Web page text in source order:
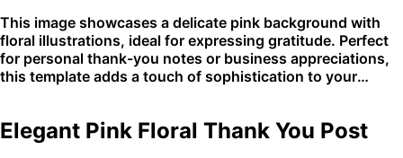
This image showcases a delicate pink background with
floral illustrations, ideal for expressing gratitude. Perfect
for personal thank-you notes or business appreciations,
this template adds a touch of sophistication to your
Elegant Pink Floral Thank You Post